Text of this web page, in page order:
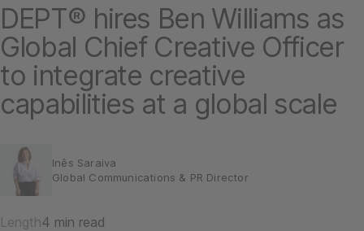
DEPT® hires Ben Williams as
Global Chief Creative Officer
to integrate creative
capabilities at a global scale
Inês Saraiva
Global Communications & PR Director
Length4 min read